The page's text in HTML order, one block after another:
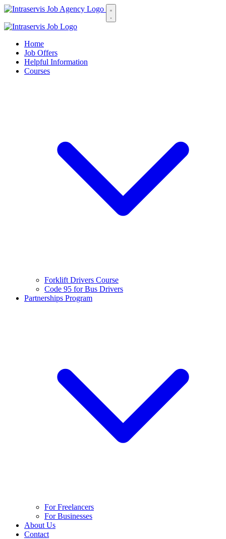
Home
Job Offers
Helpful Information
Courses
Forklift Drivers Course
Code 95 for Bus Drivers
Partnerships Program
For Freelancers
For Businesses
About Us
Contact